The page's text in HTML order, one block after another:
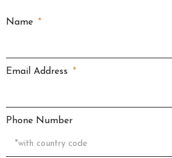
Name
Email Address
Phone Number